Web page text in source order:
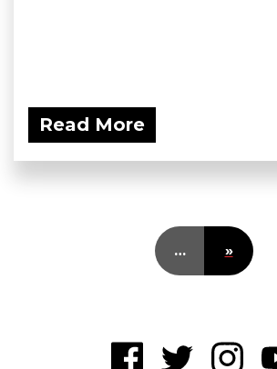
Read More
… »